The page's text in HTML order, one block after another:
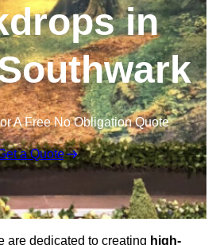
in
A Free No Obligation Quote
a Quote
are dedicated to creating high-